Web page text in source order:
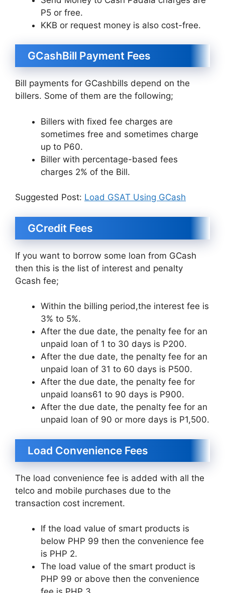
P5 or free.
KKB or request money is also cost-free.
GCashBill Payment Fees
Bill payments for GCashbills depend on the
billers. Some of them are the following;
Billers with fixed fee charges are
sometimes free and sometimes charge
up to P60.
Biller with percentage-based fees
charges 2% of the Bill.
Suggested Post: Load GSAT Using GCash
GCredit Fees
If you want to borrow some loan from GCash
then this is the list of interest and penalty
Gcash fee;
Within the billing period,the interest fee is
3% to 5%.
After the due date, the penalty fee for an
unpaid loan of 1 to 30 days is P200.
After the due date, the penalty fee for an
unpaid loan of 31 to 60 days is P500.
After the due date, the penalty fee for
unpaid loans61 to 90 days is P900.
After the due date, the penalty fee for an
unpaid loan of 90 or more days is P1,500.
Load Convenience Fees
The load convenience fee is added with all the
telco and mobile purchases due to the
transaction cost increment.
If the load value of smart products is
below PHP 99 then the convenience fee
is PHP 2.
The load value of the smart product is
PHP 99 or above then the convenience